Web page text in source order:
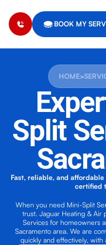
BOOK MY
HOME>
Split
Fast, reliable, and
certified
When you need Mini-Split
trust. Jaguar Heating &
Services for homeowners
Sacramento area. We are
quickly and effectively, with